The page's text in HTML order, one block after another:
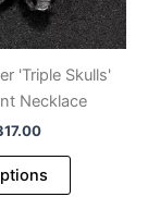
'Triple Skulls'
Necklace
Price
through
This